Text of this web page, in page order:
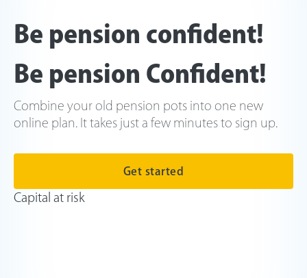
Be pension confident!
Be pension Confident!
Combine your old pension pots into one new
online plan. It takes just a few minutes to sign up.
Get started
Capital at risk